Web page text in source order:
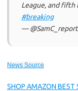
League, and fifth
#breaking
—
News Source
SHOP AMAZON BEST